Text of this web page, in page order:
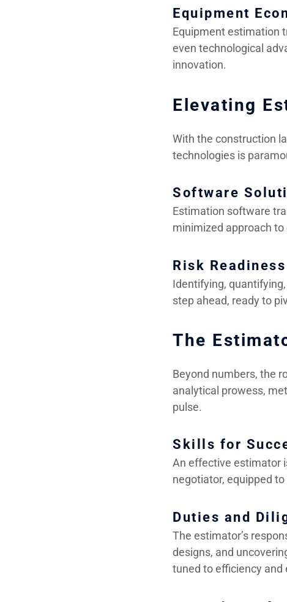
Equipment
Equipment estimation
even technological
innovation.
Elevating
With the construction
technologies is
Software
Estimation software
minimized approach
Risk Readiness
Identifying,
step ahead, ready to
The
Beyond numbers, the
analytical prowess,
pulse.
Skills for
An effective estimator
negotiator, equipped
Duties and
The estimator’s
designs, and
tuned to efficiency and